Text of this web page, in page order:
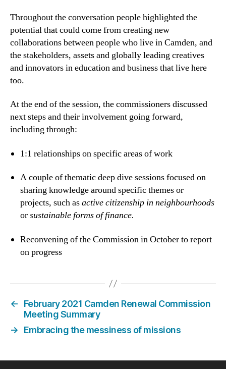
Throughout the conversation people highlighted the
potential that could come from creating new
collaborations between people who live in Camden, and
the stakeholders, assets and globally leading creatives
and innovators in education and business that live here
too.
At the end of the session, the commissioners discussed
next steps and their involvement going forward,
including through:
1:1 relationships on specific areas of work
A couple of thematic deep dive sessions focused on
sharing knowledge around specific themes or
projects, such asactive citizenship in neighbourhoods
orsustainable forms of finance.
Reconvening of the Commission in October to report
on progress
←
February 2021 Camden Renewal Commission
Meeting Summary
→
Embracing the messiness of missions